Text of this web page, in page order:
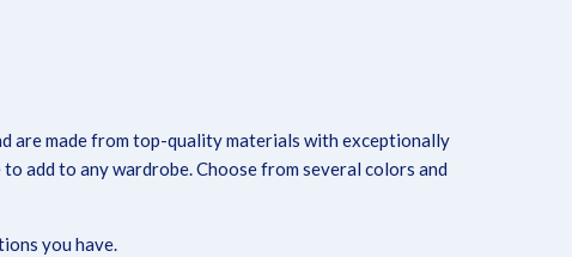
are made from top-quality materials with exceptionally
add to any wardrobe. Choose from several colors and
you have.